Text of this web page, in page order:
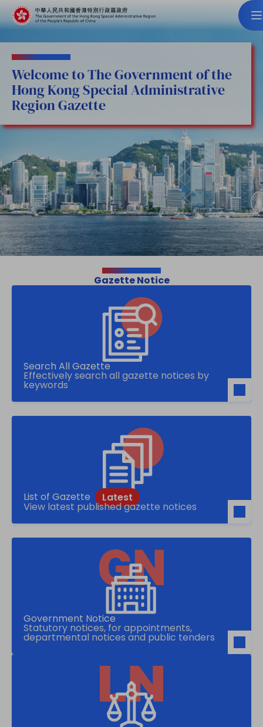
Welcome to The Government of the
Hong Kong Special Administrative
Region Gazette
Gazette Notice
Search All Gazette
Effectively search all gazette notices by
keywords
List of Gazette
View latest published gazette notices
Government Notice
Statutory notices, for appointments,
departmental notices and public tenders